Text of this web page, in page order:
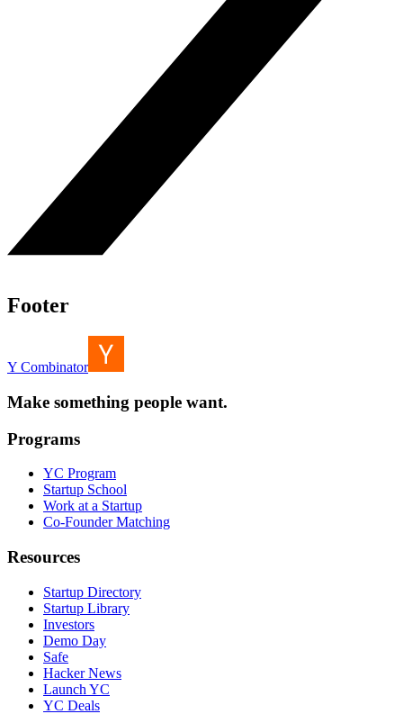
Footer
Y Combinator
Make something people want.
Programs
YC Program
Startup School
Work at a Startup
Co-Founder Matching
Resources
Startup Directory
Startup Library
Investors
Demo Day
Safe
Hacker News
Launch YC
YC Deals